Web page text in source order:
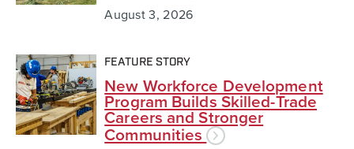
August 3, 2026
FEATURE STORY
New Workforce Development
Program Builds Skilled-Trade
Careers and Stronger
Communities